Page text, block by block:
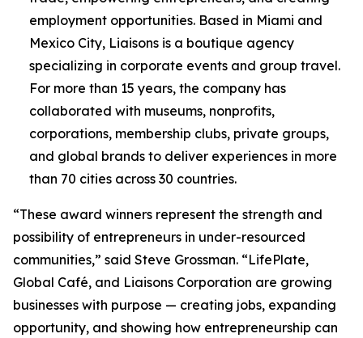
employment opportunities. Based in Miami and
Mexico City, Liaisons is a boutique agency
specializing in corporate events and group travel.
For more than 15 years, the company has
collaborated with museums, nonprofits,
corporations, membership clubs, private groups,
and global brands to deliver experiences in more
than 70 cities across 30 countries.
“These award winners represent the strength and
possibility of entrepreneurs in under-resourced
communities,” said Steve Grossman. “LifePlate,
Global Café, and Liaisons Corporation are growing
businesses with purpose — creating jobs, expanding
opportunity, and showing how entrepreneurship can